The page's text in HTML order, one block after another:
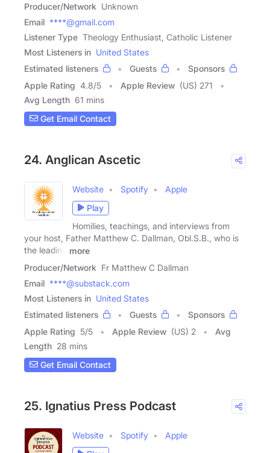
Producer/Network Unknown
Email ****@gmail.com
Listener Type Theology Enthusiast, Catholic Listener
Most Listeners in United States
Estimated listeners
Guests
Sponsors
Apple Rating 4.8/5 Apple Review (US) 271
Avg Length 61 mins
Get Email Contact
24. Anglican Ascetic
Website Spotify
Apple
Play
Homilies, teachings, and interviews from
your host, Father Matthew C. Dallman, Obl.S.B., who is
the leading
more
Producer/Network Fr Matthew C Dallman
Email ****@substack.com
Most Listeners in United States
Estimated listeners
Guests
Sponsors
Apple Rating 5/5 Apple Review (US) 2
Avg
Length 28 mins
Get Email Contact
25. Ignatius Press Podcast
Website Spotify
Apple